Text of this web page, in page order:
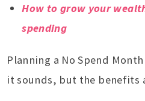
How to grow your
spending
Planning a No Spend
it sounds, but the benefits